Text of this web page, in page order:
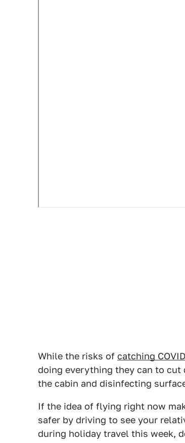
While the risks of catching
doing everything they can to
the cabin and disinfecting
If the idea of flying right now
safer by driving to see your
during holiday travel this week,